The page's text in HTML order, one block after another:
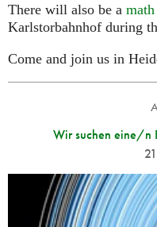
There will also be a
Karlstorbahnhof during
Come and join us in
Wir suchen eine/n